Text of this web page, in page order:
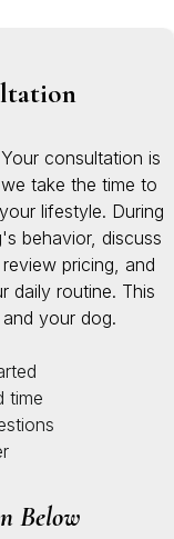
consultation is
take the time to
lifestyle. During
behavior, discuss
pricing, and
daily routine. This
your dog.
time
Below